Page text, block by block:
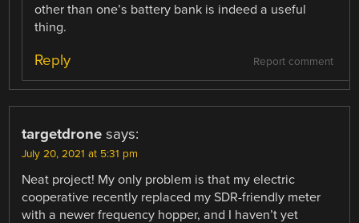
other than one’s battery bank is indeed a useful
thing.
Report comment
Reply
targetdrone says:
July 20, 2021 at 5:31 pm
Neat project! My only problem is that my electric
cooperative recently replaced my SDR-friendly meter
with a newer frequency hopper, and I haven’t yet